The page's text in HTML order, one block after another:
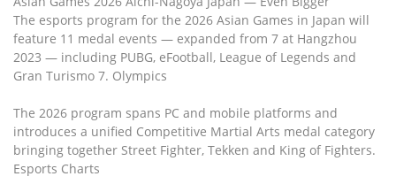
The esports program for the 2026 Asian Games in Japan will
feature 11 medal events — expanded from 7 at Hangzhou
2023 — including PUBG, eFootball, League of Legends and
Gran Turismo 7. Olympics
The 2026 program spans PC and mobile platforms and
introduces a unified Competitive Martial Arts medal category
bringing together Street Fighter, Tekken and King of Fighters.
Esports Charts